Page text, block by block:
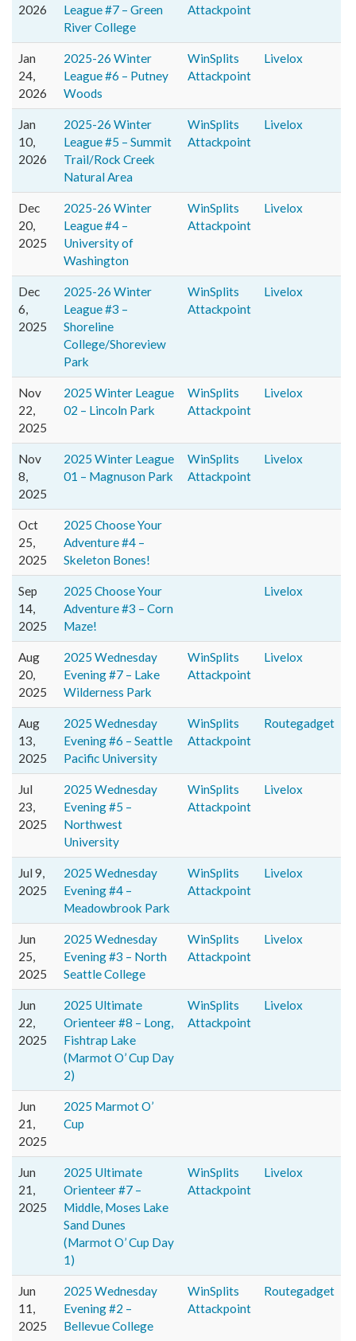
2026
League #7 – Green
River College
Attackpoint
Jan
24,
2026
2025-26 Winter
League #6 – Putney
Woods
WinSplits
Attackpoint
Livelox
Jan
10,
2026
2025-26 Winter
League #5 – Summit
Trail/Rock Creek
Natural Area
WinSplits
Attackpoint
Livelox
Dec
20,
2025
2025-26 Winter
League #4 –
University of
Washington
WinSplits
Attackpoint
Livelox
Dec
6,
2025
2025-26 Winter
League #3 –
Shoreline
College/Shoreview
Park
WinSplits
Attackpoint
Livelox
Nov
22,
2025
2025 Winter League
02 – Lincoln Park
WinSplits
Attackpoint
Livelox
Nov
8,
2025
2025 Winter League
01 – Magnuson Park
WinSplits
Attackpoint
Livelox
Oct
25,
2025
2025 Choose Your
Adventure #4 –
Skeleton Bones!
Sep
14,
2025
2025 Choose Your
Adventure #3 – Corn
Maze!
Livelox
Aug
20,
2025
2025 Wednesday
Evening #7 – Lake
Wilderness Park
WinSplits
Attackpoint
Livelox
Aug
13,
2025
2025 Wednesday
Evening #6 – Seattle
Pacific University
WinSplits
Attackpoint
Routegadget
Jul
23,
2025
2025 Wednesday
Evening #5 –
Northwest
University
WinSplits
Attackpoint
Livelox
Jul 9,
2025
2025 Wednesday
Evening #4 –
Meadowbrook Park
WinSplits
Attackpoint
Livelox
Jun
25,
2025
2025 Wednesday
Evening #3 – North
Seattle College
WinSplits
Attackpoint
Livelox
Jun
22,
2025
2025 Ultimate
Orienteer #8 – Long,
Fishtrap Lake
(Marmot O’ Cup Day
2)
WinSplits
Attackpoint
Livelox
Jun
21,
2025
2025 Marmot O’
Cup
Jun
21,
2025
2025 Ultimate
Orienteer #7 –
Middle, Moses Lake
Sand Dunes
(Marmot O’ Cup Day
1)
WinSplits
Attackpoint
Livelox
Jun
11,
2025
2025 Wednesday
Evening #2 –
Bellevue College
WinSplits
Attackpoint
Routegadget